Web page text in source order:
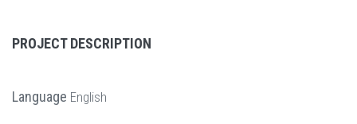
PROJECT DESCRIPTION
Language English